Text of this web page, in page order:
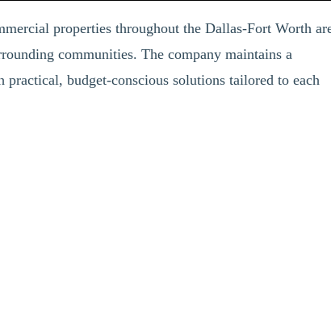
properties throughout the Dallas-Fort Worth
communities. The company maintains a
budget-conscious solutions tailored to each